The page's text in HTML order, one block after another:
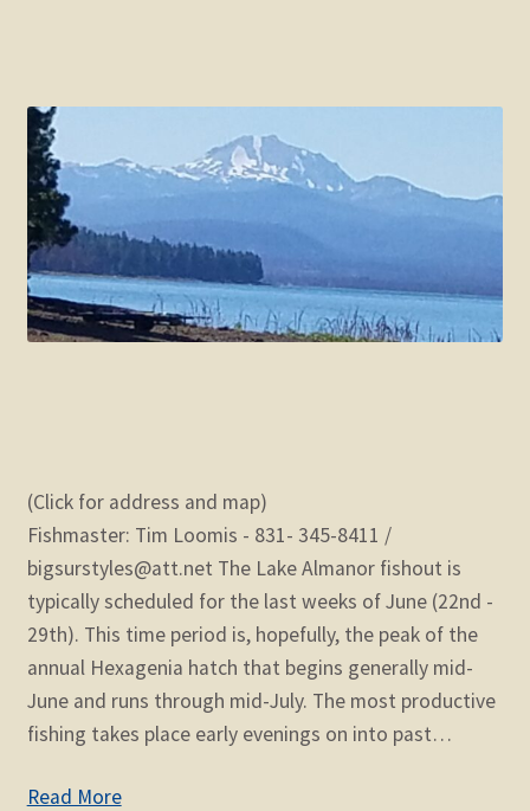
(Click for address and map)
Fishmaster: Tim Loomis - 831- 345-8411 /
bigsurstyles@att.net The Lake Almanor fishout is
typically scheduled for the last weeks of June (22nd -
29th). This time period is, hopefully, the peak of the
annual Hexagenia hatch that begins generally mid-
June and runs through mid-July. The most productive
fishing takes place early evenings on into past…
Read More